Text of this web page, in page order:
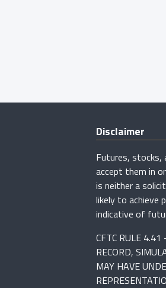
Disclaimer
Futures, stocks,
accept them in
is neither a
likely to achieve
indicative of
CFTC RULE
RECORD,
MAY HAVE